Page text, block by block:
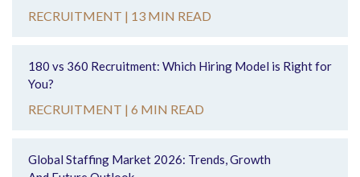
RECRUITMENT | 13 MIN READ
180 vs 360 Recruitment: Which Hiring Model is Right for
You?
RECRUITMENT | 6 MIN READ
Global Staffing Market 2026: Trends, Growth